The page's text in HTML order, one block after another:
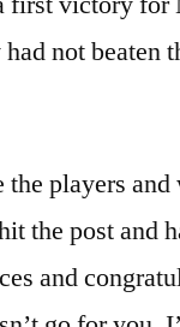
not beaten
the players
the post and
and